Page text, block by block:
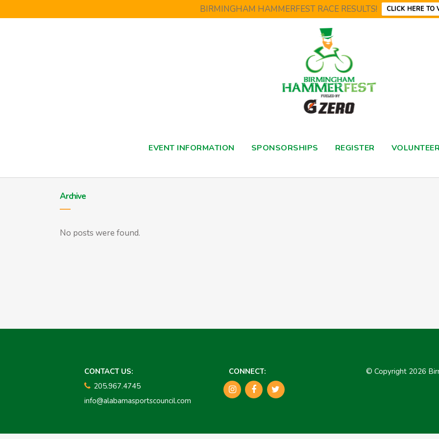
BIRMINGHAM HAMMERFEST RACE RESULTS! CLICK HERE TO
EVENT INFORMATION SPONSORSHIPS REGISTER VOLUNTEER
Archive
No posts were found.
CONTACT US:
205.967.4745
info@alabamasportscouncil.com
CONNECT: © Copyright 2026